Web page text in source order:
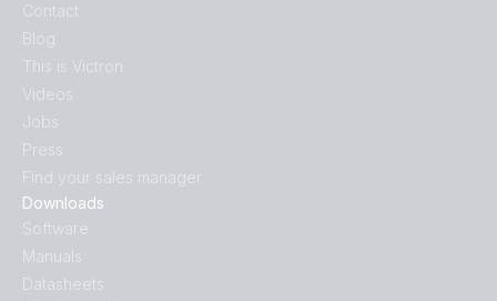
Downloads
Software
Manuals
Datasheets
Contact
Blog
This is Victron
Videos
Jobs
Press
Find your sales manager